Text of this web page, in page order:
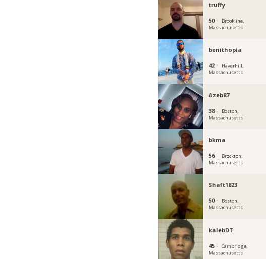
truffy
50 ·
Brookline,
Massachusetts
benithopia
42 ·
Haverhill,
Massachusetts
Azeb87
38 ·
Boston,
Massachusetts
bkma
56 ·
Brockton,
Massachusetts
Shaft1823
50 ·
Boston,
Massachusetts
kalebDT
45 ·
Cambridge,
Massachusetts